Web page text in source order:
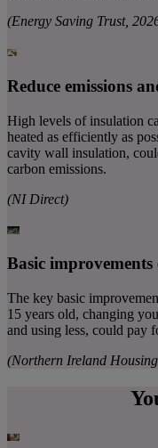
(Energy Saving Trust,
Reduce emissions
High levels of insulation
heated as efficiently as
cavity wall insulation,
carbon emissions.
(NI Direct)
Basic
The key basic
15 years old, changing
and using less, could pay
(Northern Ireland